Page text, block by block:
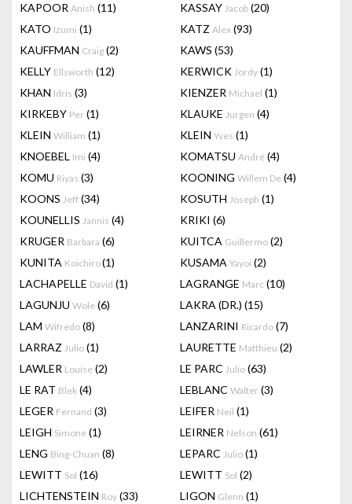
KAPOOR Anish (11) KASSAY Jacob (20)
KATO Izumi (1) KATZ Alex (93)
KAUFFMAN Craig (2) KAWS (53)
KELLY Ellsworth (12) KERWICK Jordy (1)
KHAN Idris (3) KIENZER Michael (1)
KIRKEBY Per (1) KLAUKE Jurgen (4)
KLEIN William (1) KLEIN Yves (1)
KNOEBEL Imi (4) KOMATSU André (4)
KOMU Riyas (3) KOONING Willem De (4)
KOONS Jeff (34) KOSUTH Joseph (1)
KOUNELLIS Jannis (4) KRIKI (6)
KRUGER Barbara (6) KUITCA Guillermo (2)
KUNITA Koichiro(1) KUSAMA Yayoi (2)
LACHAPELLE David (1) LAGRANGE Marc (10)
LAGUNJU Wole (6) LAKRA (DR.) (15)
LAM Wifredo (8) LANZARINI Ricardo (7)
LARRAZ Julio (1) LAURETTE Matthieu (2)
LAWLER Louise (2) LE PARC Julio (63)
LE RAT Blek (4) LEBLANC Walter (3)
LEGER Fernand (3) LEIFER Neil (1)
LEIGH Simone (1) LEIRNER Nelson (61)
LENG Bing-Chuan (8) LEPARC Julio (1)
LEWITT Sol (16) LEWITT Sol (2)
LICHTENSTEIN Roy (33) LIGON Glenn (1)